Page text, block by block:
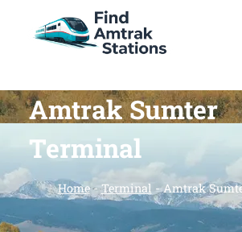
Amtrak Sumter
Terminal
Home-Terminal -Amtrak